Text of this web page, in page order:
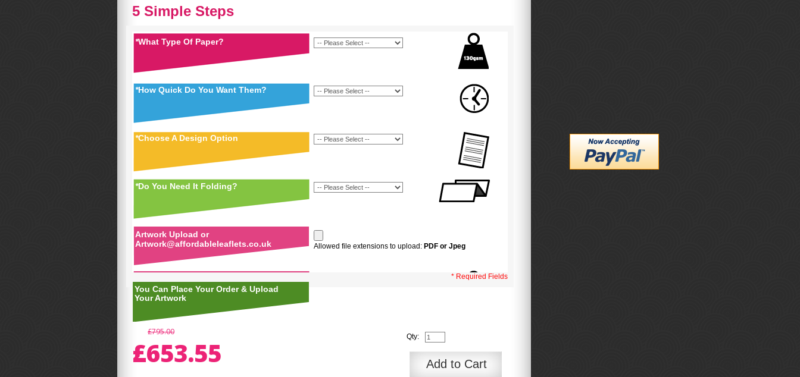
5 Simple Steps
*What Type Of Paper?
*How Quick Do You Want Them?
*Choose A Design Option
*Do You Need It Folding?
Artwork Upload or
Artwork@affordableleaflets.co.uk
Allowed file extensions to upload: PDF or Jpeg
* Required Fields
You Can Place Your Order & Upload
Your Artwork
£795.00
£653.55 Qty:
Add to Cart